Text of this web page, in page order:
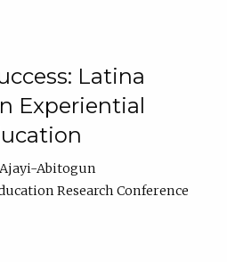
Latina
Experiential
Abitogun
Research Conference